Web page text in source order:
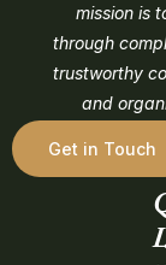
mission is
through
trustworthy
and
Get in Touch